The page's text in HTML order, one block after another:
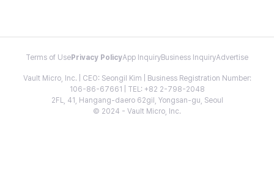
Terms of Use Privacy PolicyApp InquiryBusiness InquiryAdvertise
Vault Micro, Inc. | CEO: Seongil Kim | Business Registration Number:
106-86-67661 | TEL: +82 2-798-2048
2FL, 41, Hangang-daero 62gil, Yongsan-gu, Seoul
© 2024 - Vault Micro, Inc.